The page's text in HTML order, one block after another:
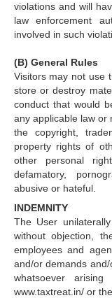
violations and will
law enforcement
involved in such
(B) General Rules
Visitors may not use
store or destroy
conduct that would
any applicable law or
the copyright,
property rights of
other personal
defamatory,
abusive or hateful.
INDEMNITY
The User
without objection,
employees and
and/or demands
whatsoever
www.taxtreat.in/ or